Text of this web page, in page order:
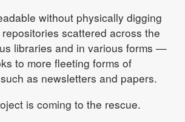
without physically digging
scattered across the
libraries and in various forms —
to more fleeting forms of
as newsletters and papers.
is coming to the rescue.